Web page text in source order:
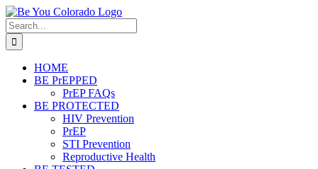
Skip
to
content
Search
for:
HOME
BE PrEPPED
PrEP FAQs
BE PROTECTED
HIV Prevention
PrEP
STI Prevention
Reproductive Health